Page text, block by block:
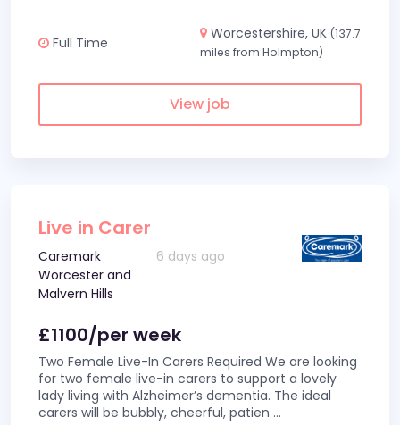
Full Time
Worcestershire, UK (137.7
miles from Holmpton)
View job
Live in Carer
Caremark
Worcester and
Malvern Hills
6 days ago
£1100/per week
Two Female Live-In Carers Required We are looking
for two female live-in carers to support a lovely
lady living with Alzheimer’s dementia. The ideal
carers will be bubbly, cheerful, patien ...